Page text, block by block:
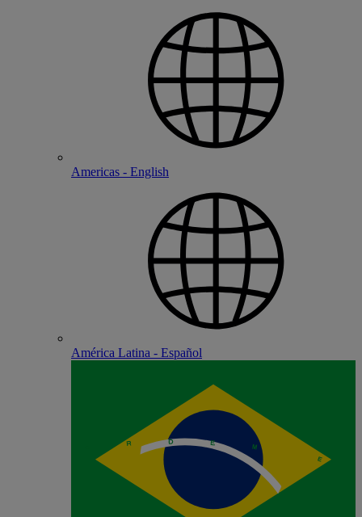
Americas - English
América Latina - Español